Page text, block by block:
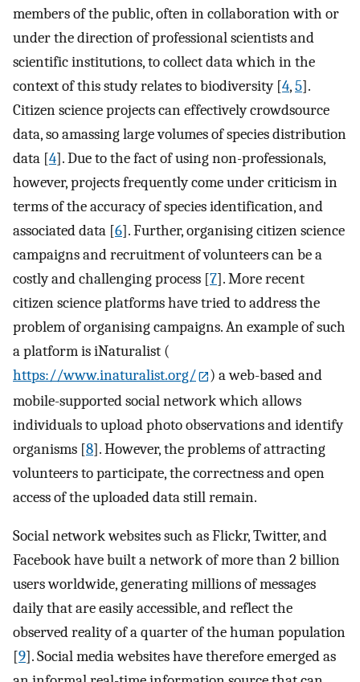
members of the public, often in collaboration with or
under the direction of professional scientists and
scientific institutions, to collect data which in the
context of this study relates to biodiversity [4,5].
Citizen science projects can effectively crowdsource
data, so amassing large volumes of species distribution
data [4]. Due to the fact of using non-professionals,
however, projects frequently come under criticism in
terms of the accuracy of species identification, and
associated data [6]. Further, organising citizen science
campaigns and recruitment of volunteers can be a
costly and challenging process [7]. More recent
citizen science platforms have tried to address the
problem of organising campaigns. An example of such
a platform is iNaturalist (
https://www.inaturalist.org/
) a web-based and
mobile-supported social network which allows
individuals to upload photo observations and identify
organisms [8]. However, the problems of attracting
volunteers to participate, the correctness and open
access of the uploaded data still remain.
Social network websites such as Flickr, Twitter, and
Facebook have built a network of more than 2 billion
users worldwide, generating millions of messages
daily that are easily accessible, and reflect the
observed reality of a quarter of the human population
[9]. Social media websites have therefore emerged as